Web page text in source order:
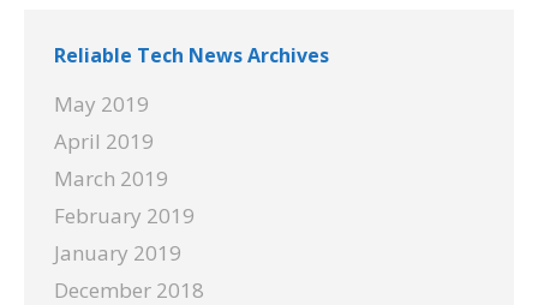
Reliable Tech News Archives
May 2019
April 2019
March 2019
February 2019
January 2019
December 2018